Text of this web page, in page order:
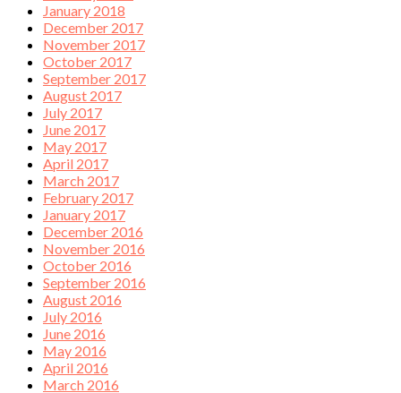
January 2018
December 2017
November 2017
October 2017
September 2017
August 2017
July 2017
June 2017
May 2017
April 2017
March 2017
February 2017
January 2017
December 2016
November 2016
October 2016
September 2016
August 2016
July 2016
June 2016
May 2016
April 2016
March 2016